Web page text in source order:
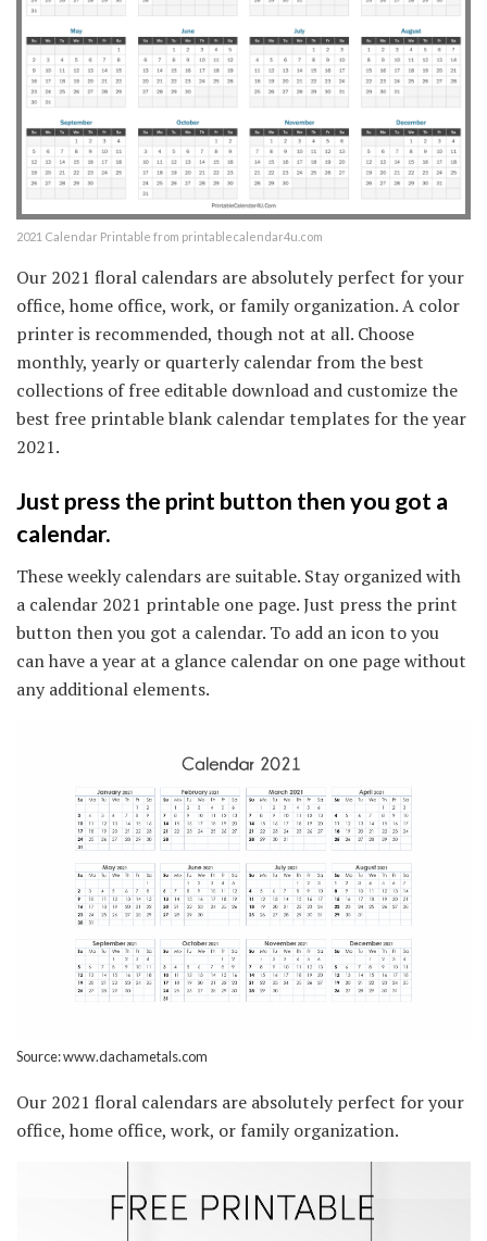
2021 Calendar Printable from printablecalendar4u.com
Our 2021 floral calendars are absolutely perfect for your
office, home office, work, or family organization. A color
printer is recommended, though not at all. Choose
monthly, yearly or quarterly calendar from the best
collections of free editable download and customize the
best free printable blank calendar templates for the year
2021.
Just press the print button then you got a
calendar.
These weekly calendars are suitable. Stay organized with
a calendar 2021 printable one page. Just press the print
button then you got a calendar. To add an icon to you
can have a year at a glance calendar on one page without
any additional elements.
Source: www.dachametals.com
Our 2021 floral calendars are absolutely perfect for your
office, home office, work, or family organization.